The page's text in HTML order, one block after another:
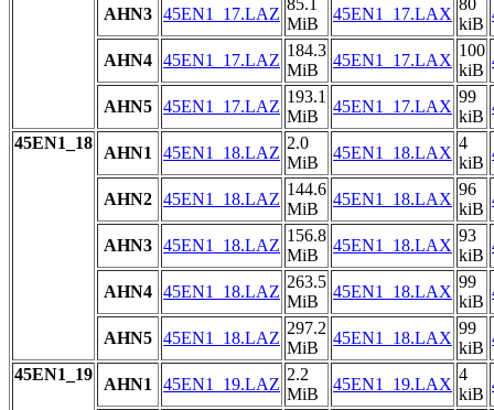
AHN3 45EN1_17.LAZ
85.1
MiB
45EN1_17.LAX
80
kiB
AHN4 45EN1_17.LAZ
184.3
MiB
45EN1_17.LAX
100
kiB
AHN5 45EN1_17.LAZ
193.1
MiB
45EN1_17.LAX
99
kiB
45EN1_18
AHN1 45EN1_18.LAZ
2.0
MiB
45EN1_18.LAX
4
kiB
AHN2 45EN1_18.LAZ
144.6
MiB
45EN1_18.LAX
96
kiB
AHN3 45EN1_18.LAZ
156.8
MiB
45EN1_18.LAX
93
kiB
AHN4 45EN1_18.LAZ
263.5
MiB
45EN1_18.LAX
99
kiB
AHN5 45EN1_18.LAZ
297.2
MiB
45EN1_18.LAX
99
kiB
45EN1_19
AHN1 45EN1_19.LAZ
2.2
MiB
45EN1_19.LAX
4
kiB